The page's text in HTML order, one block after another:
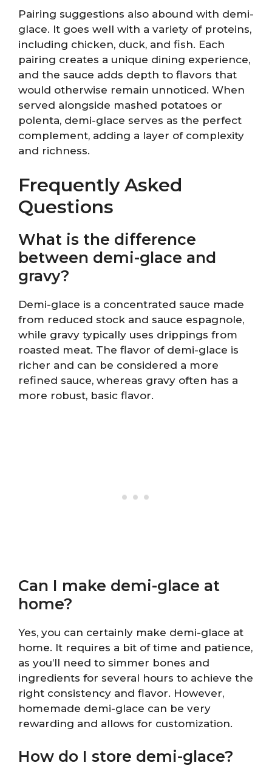
Pairing suggestions also abound with demi-
glace. It goes well with a variety of proteins,
including chicken, duck, and fish. Each
pairing creates a unique dining experience,
and the sauce adds depth to flavors that
would otherwise remain unnoticed. When
served alongside mashed potatoes or
polenta, demi-glace serves as the perfect
complement, adding a layer of complexity
and richness.
Frequently Asked
Questions
What is the difference
between demi-glace and
gravy?
Demi-glace is a concentrated sauce made
from reduced stock and sauce espagnole,
while gravy typically uses drippings from
roasted meat. The flavor of demi-glace is
richer and can be considered a more
refined sauce, whereas gravy often has a
more robust, basic flavor.
Can I make demi-glace at
home?
Yes, you can certainly make demi-glace at
home. It requires a bit of time and patience,
as you’ll need to simmer bones and
ingredients for several hours to achieve the
right consistency and flavor. However,
homemade demi-glace can be very
rewarding and allows for customization.
How do I store demi-glace?